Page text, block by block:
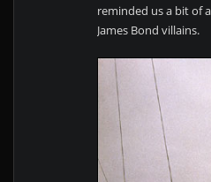
reminded us a bit of
James Bond villains.